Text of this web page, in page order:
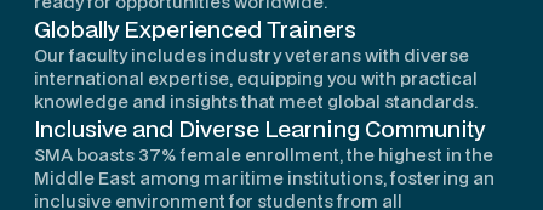
Globally Experienced Trainers
Our faculty includes industry veterans with diverse
international expertise, equipping you with practical
knowledge and insights that meet global standards.
Inclusive and Diverse Learning Community
SMA boasts 37% female enrollment, the highest in the
Middle East among maritime institutions, fostering an
inclusive environment for students from all